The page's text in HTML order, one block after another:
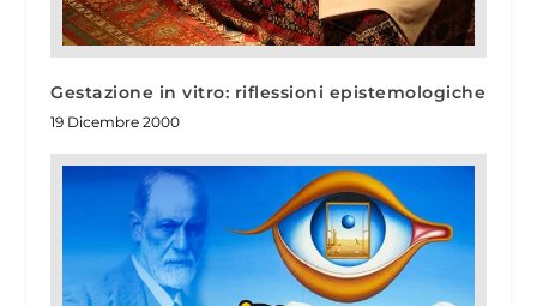
Gestazione in vitro: riflessioni epistemologiche
19 Dicembre 2000